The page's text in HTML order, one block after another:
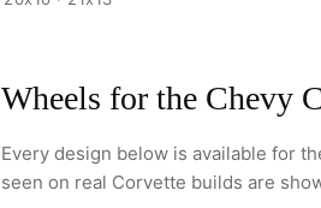
Wheels for the Chevy
Every design below is available for
seen on real Corvette builds are